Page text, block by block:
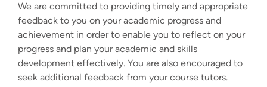
We are committed to providing timely and appropriate
feedback to you on your academic progress and
achievement in order to enable you to reflect on your
progress and plan your academic and skills
development effectively. You are also encouraged to
seek additional feedback from your course tutors.